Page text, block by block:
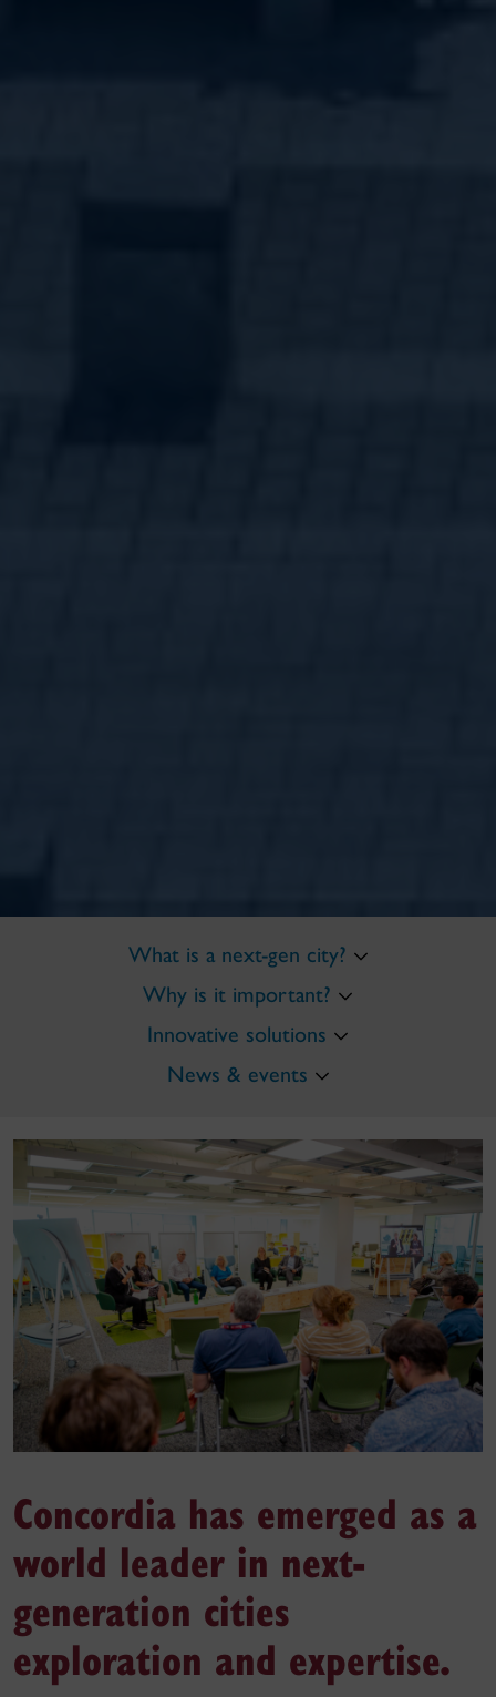
What is a next-gen city?
Why is it important?
Innovative solutions
News & events
Concordia has emerged as a
world leader in next-
generation cities
exploration and expertise.